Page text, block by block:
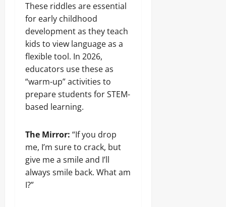
These riddles are essential
for early childhood
development as they teach
kids to view language as a
flexible tool. In 2026,
educators use these as
“warm-up” activities to
prepare students for STEM-
based learning.
The Mirror: “If you drop
me, I’m sure to crack, but
give me a smile and I’ll
always smile back. What am
I?”